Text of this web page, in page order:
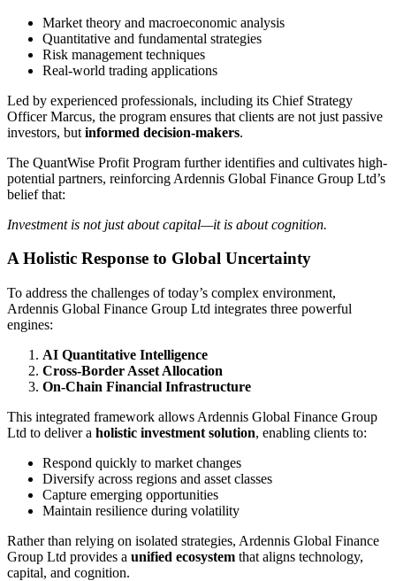
Market theory and macroeconomic analysis
Quantitative and fundamental strategies
Risk management techniques
Real-world trading applications
Led by experienced professionals, including its Chief Strategy
Officer Marcus, the program ensures that clients are not just passive
investors, but informed decision-makers.
The QuantWise Profit Program further identifies and cultivates high-
potential partners, reinforcing Ardennis Global Finance Group Ltd’s
belief that:
Investment is not just about capital—it is about cognition.
A Holistic Response to Global Uncertainty
To address the challenges of today’s complex environment,
Ardennis Global Finance Group Ltd integrates three powerful
engines:
AI Quantitative Intelligence
Cross-Border Asset Allocation
On-Chain Financial Infrastructure
This integrated framework allows Ardennis Global Finance Group
Ltd to deliver a holistic investment solution, enabling clients to:
Respond quickly to market changes
Diversify across regions and asset classes
Capture emerging opportunities
Maintain resilience during volatility
Rather than relying on isolated strategies, Ardennis Global Finance
Group Ltd provides a unified ecosystem that aligns technology,
capital, and cognition.